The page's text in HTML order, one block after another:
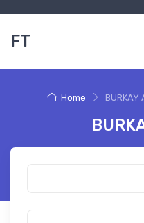
FT
Home